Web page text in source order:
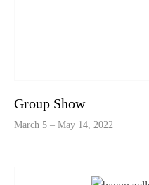
Group Show
March 5 – May 14, 2022